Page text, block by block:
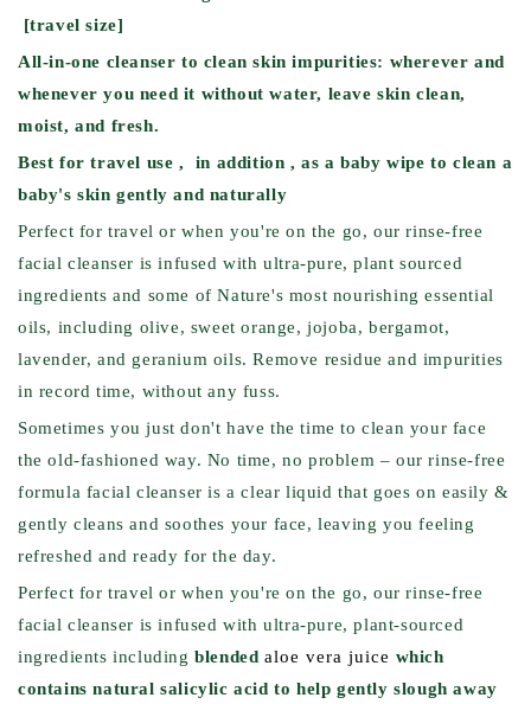
[travel size]
All-in-one cleanser to clean skin impurities: wherever and
whenever you need it without water, leave skin clean,
moist, and fresh.
Best for travel use , in addition , as a baby wipe to clean a
baby's skin gently and naturally
Perfect for travel or when you're on the go, our rinse-free
facial cleanser is infused with ultra-pure, plant sourced
ingredients and some of Nature's most nourishing essential
oils, including olive, sweet orange, jojoba, bergamot,
lavender, and geranium oils. Remove residue and impurities
in record time, without any fuss.
Sometimes you just don't have the time to clean your face
the old-fashioned way. No time, no problem – our rinse-free
formula facial cleanser is a clear liquid that goes on easily &
gently cleans and soothes your face, leaving you feeling
refreshed and ready for the day.
Perfect for travel or when you're on the go, our rinse-free
facial cleanser is infused with ultra-pure, plant-sourced
ingredients includingblended aloe vera juice which
contains natural salicylic acid to help gently slough away